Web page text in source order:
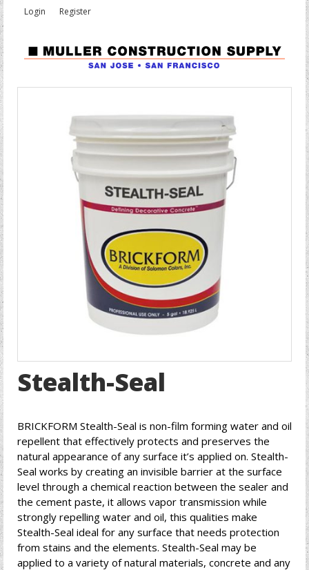
Login Register
Stealth-Seal
BRICKFORM Stealth-Seal is non-film forming water and oil
repellent that effectively protects and preserves the
natural appearance of any surface it’s applied on. Stealth-
Seal works by creating an invisible barrier at the surface
level through a chemical reaction between the sealer and
the cement paste, it allows vapor transmission while
strongly repelling water and oil, this qualities make
Stealth-Seal ideal for any surface that needs protection
from stains and the elements. Stealth-Seal may be
applied to a variety of natural materials, concrete and any